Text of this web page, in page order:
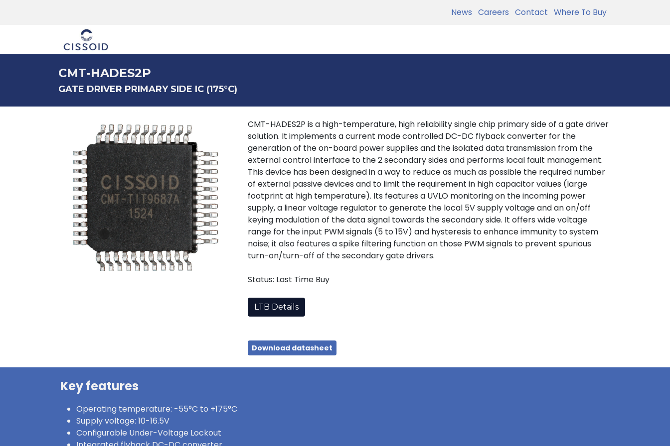
News Careers Contact Where To Buy
CMT-HADES2P
GATE DRIVER PRIMARY SIDE IC (175°C)
CMT-HADES2P is a high-temperature, high reliability single chip primary side of a gate driver
solution. It implements a current mode controlled DC-DC flyback converter for the
generation of the on-board power supplies and the isolated data transmission from the
external control interface to the 2 secondary sides and performs local fault management.
This device has been designed in a way to reduce as much as possible the required number
of external passive devices and to limit the requirement in high capacitor values (large
footprint at high temperature). Its features a UVLO monitoring on the incoming power
supply, a linear voltage regulator to generate the local 5V supply voltage and an on/off
keying modulation of the data signal towards the secondary side. It offers wide voltage
range for the input PWM signals (5 to 15V) and hysteresis to enhance immunity to system
noise; it also features a spike filtering function on those PWM signals to prevent spurious
turn-on/turn-off of the secondary gate drivers.
Status: Last Time Buy
LTB Details
Download datasheet
Key features
Operating temperature: -55°C to +175°C
Supply voltage: 10-16.5V
Configurable Under-Voltage Lockout